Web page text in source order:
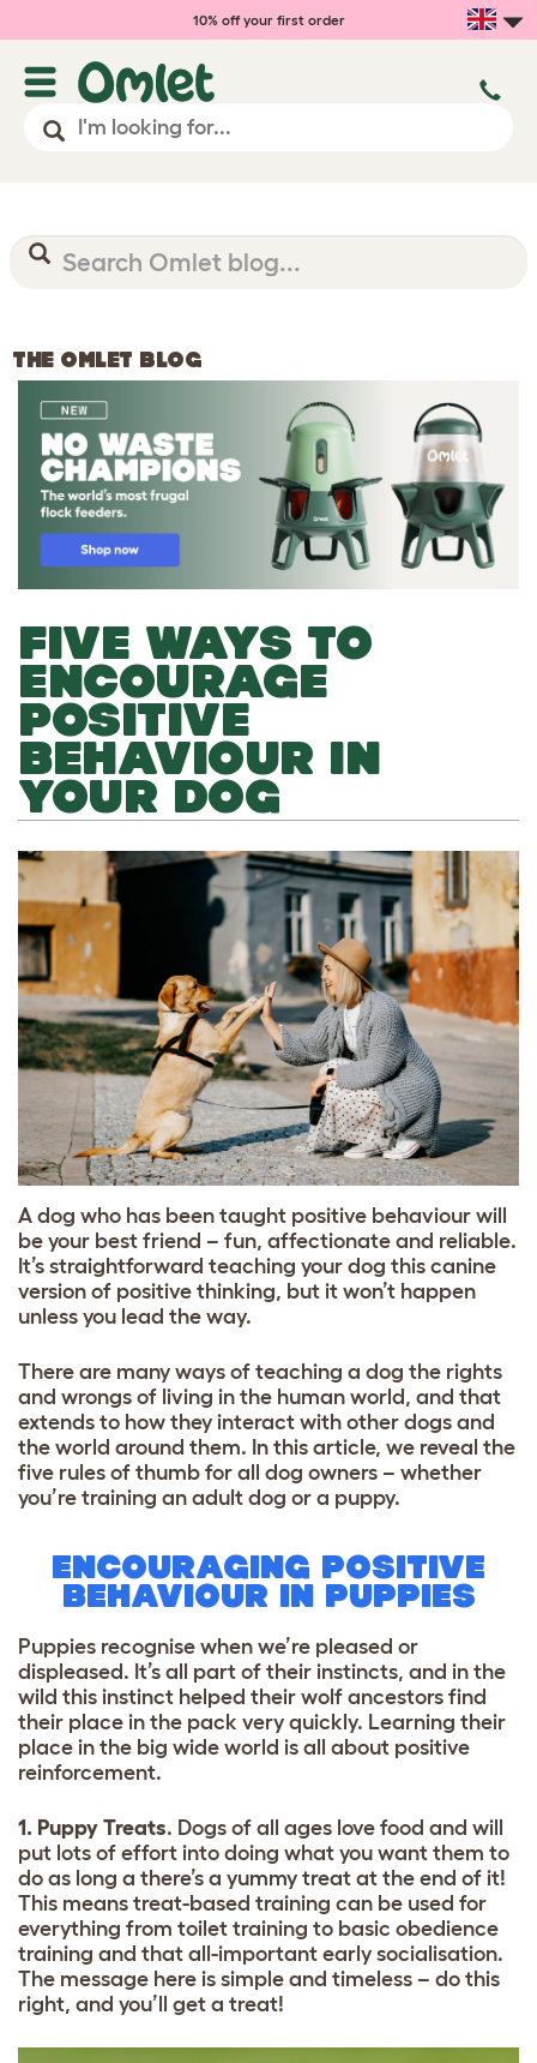
10% off your first order
THE OMLET BLOG
FIVE WAYS TO
ENCOURAGE
POSITIVE
BEHAVIOUR IN
YOUR DOG
A dog who has been taught positive behaviour will
be your best friend – fun, affectionate and reliable.
It’s straightforward teaching your dog this canine
version of positive thinking, but it won’t happen
unless you lead the way.
There are many ways of teaching a dog the rights
and wrongs of living in the human world, and that
extends to how they interact with other dogs and
the world around them. In this article, we reveal the
five rules of thumb for all dog owners – whether
you’re training an adult dog or a puppy.
ENCOURAGING POSITIVE
BEHAVIOUR IN PUPPIES
Puppies recognise when we’re pleased or
displeased. It’s all part of their instincts, and in the
wild this instinct helped their wolf ancestors find
their place in the pack very quickly. Learning their
place in the big wide world is all about positive
reinforcement.
1. Puppy Treats. Dogs of all ages love food and will
put lots of effort into doing what you want them to
do as long a there’s a yummy treat at the end of it!
This means treat-based training can be used for
everything from toilet training to basic obedience
training and that all-important early socialisation.
The message here is simple and timeless – do this
right, and you’ll get a treat!